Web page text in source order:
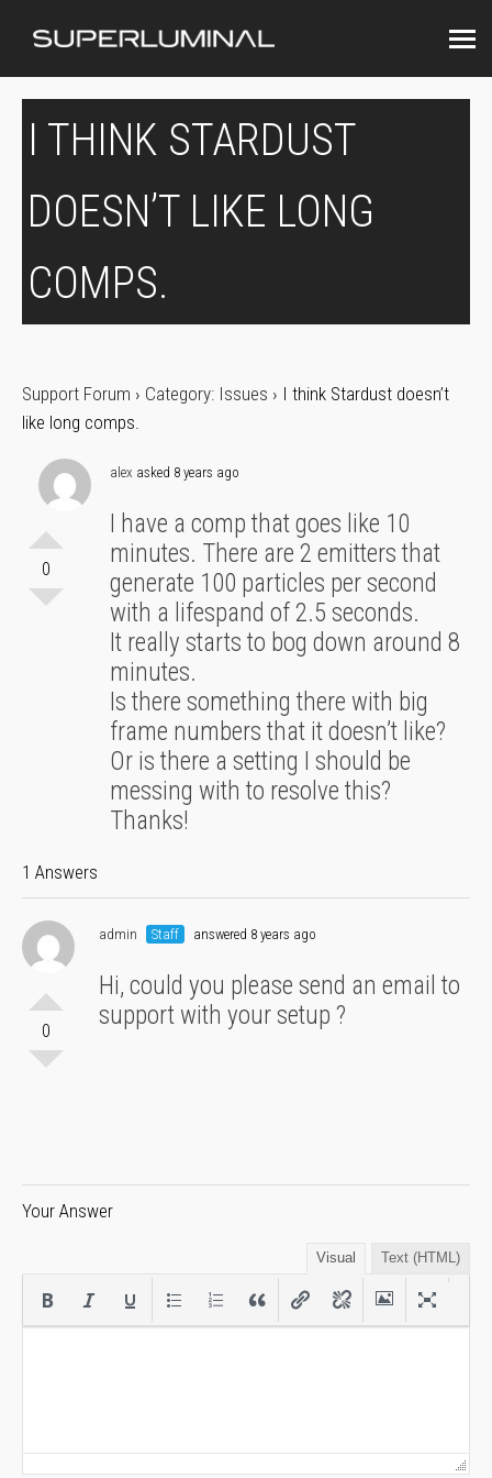
I THINK STARDUST
DOESN’T LIKE LONG
COMPS.
Support Forum › Category: Issues › I think Stardust doesn’t
like long comps.
0
alex asked 8 years ago
I have a comp that goes like 10
minutes. There are 2 emitters that
generate 100 particles per second
with a lifespand of 2.5 seconds.
It really starts to bog down around 8
minutes.
Is there something there with big
frame numbers that it doesn’t like?
Or is there a setting I should be
messing with to resolve this?
Thanks!
1 Answers
0
admin Staff answered 8 years ago
Hi, could you please send an email to
support with your setup ?
Your Answer
Visual Text (HTML)